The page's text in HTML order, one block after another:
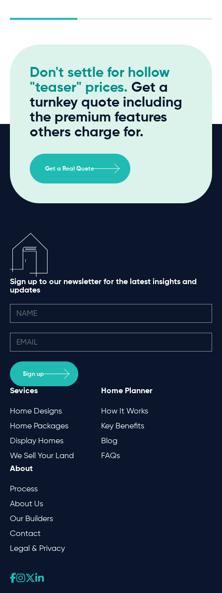
Don't settle for hollow
"teaser" prices. Get a
turnkey quote including
the premium features
others charge for.
Get a Real Quote
Sign up to our newsletter for the latest insights and
updates
Sign up
Sevices
Home Designs
Home Packages
Display Homes
We Sell Your Land
Home Planner
How It Works
Key Benefits
Blog
FAQs
About
Process
About Us
Our Builders
Contact
Legal & Privacy